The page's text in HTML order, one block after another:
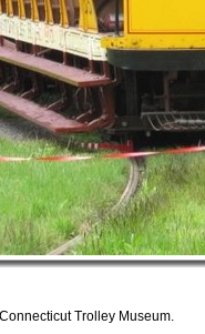
Trolley Museum.